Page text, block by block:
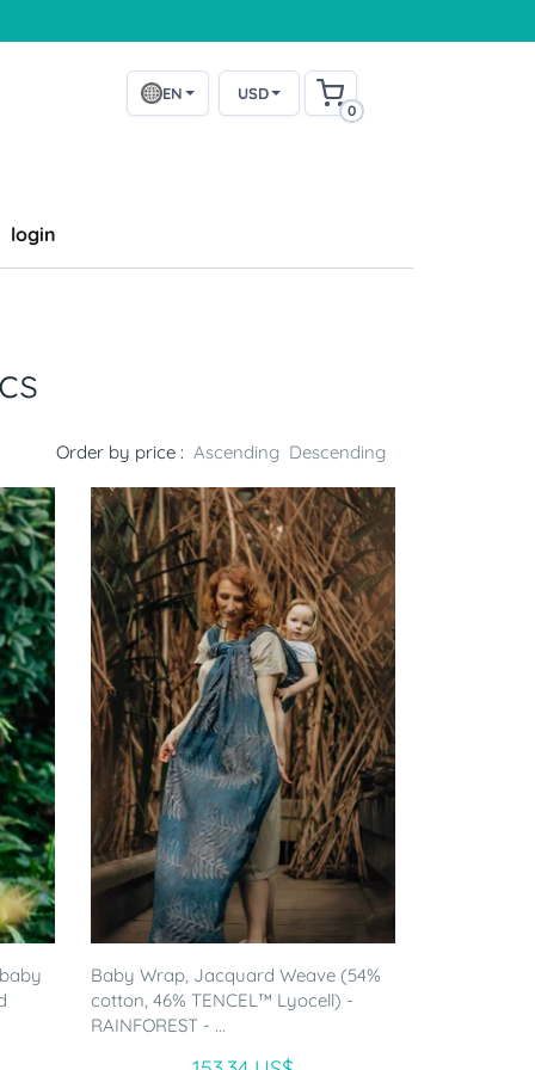
EN USD
0
login
Order by price : Ascending Descending
Baby Wrap, Jacquard Weave (54%
cotton, 46% TENCEL™ Lyocell) -
RAINFOREST - ...